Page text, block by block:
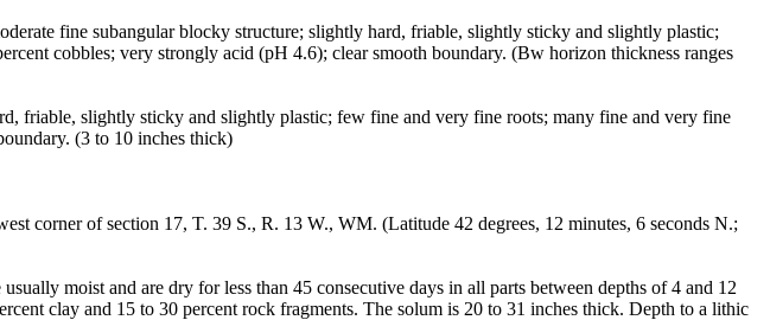
fine subangular blocky structure; slightly hard, friable, slightly sticky and slightly plastic;
cobbles; very strongly acid (pH 4.6); clear smooth boundary. (Bw horizon thickness ranges
friable, slightly sticky and slightly plastic; few fine and very fine roots; many fine and very fine
(3 to 10 inches thick)
corner of section 17, T. 39 S., R. 13 W., WM. (Latitude 42 degrees, 12 minutes, 6 seconds N.;
moist and are dry for less than 45 consecutive days in all parts between depths of 4 and 12
clay and 15 to 30 percent rock fragments. The solum is 20 to 31 inches thick. Depth to a lithic